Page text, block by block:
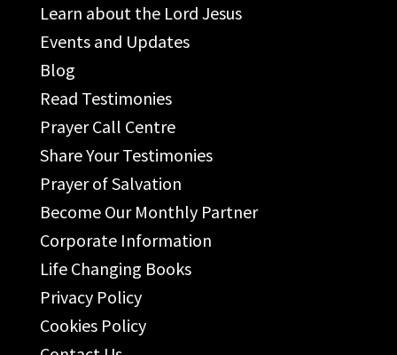
Learn about the Lord Jesus
Events and Updates
Blog
Read Testimonies
Prayer Call Centre
Share Your Testimonies
Prayer of Salvation
Become Our Monthly Partner
Corporate Information
Life Changing Books
Privacy Policy
Cookies Policy